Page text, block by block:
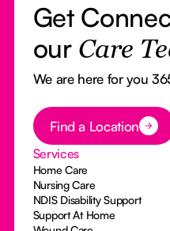
Get
our Care
We are here for you
Button Text
Find a Location
Services
Home Care
Nursing Care
NDIS Disability Support
Support At Home